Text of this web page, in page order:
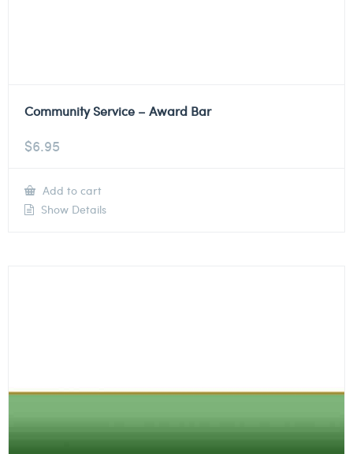
Community Service – Award Bar
$6.95
Add to cart
Show Details